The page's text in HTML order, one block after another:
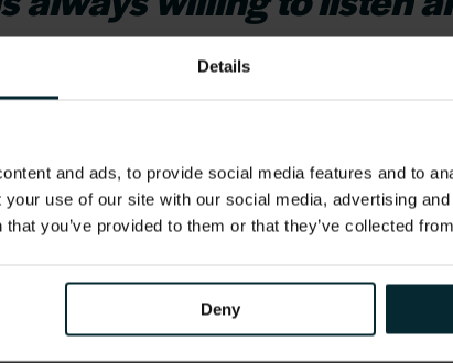
Details
and ads, to provide social media features and to
use of our site with our social media, advertising
you’ve provided to them or that they’ve collected
Deny
appreciated and
grow professionally
are at the heart of everything we do, as is
workplace where recognition is based
skills, our culture may be a good fit for you.